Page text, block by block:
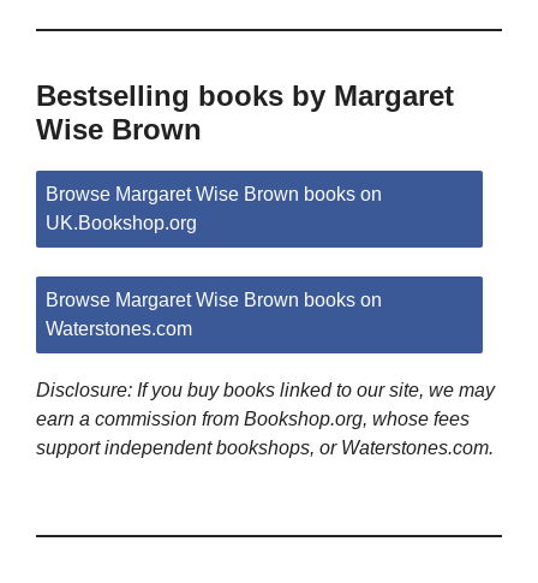
Bestselling books by Margaret
Wise Brown
Browse Margaret Wise Brown books on
UK.Bookshop.org
Browse Margaret Wise Brown books on
Waterstones.com
Disclosure: If you buy books linked to our site, we may
earn a commission from Bookshop.org, whose fees
support independent bookshops, or Waterstones.com.